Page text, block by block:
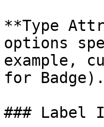
**Type
options
example,
for Badge).
### Label